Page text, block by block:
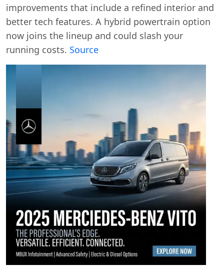
improvements that include a refined interior and
better tech features. A hybrid powertrain option
now joins the lineup and could slash your
running costs. Source